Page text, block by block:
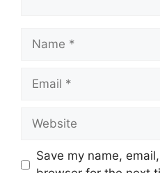
Name
Email
Website
Save my name,